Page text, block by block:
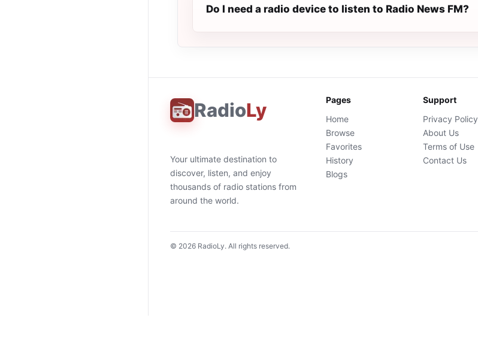
Do I need a radio device to listen to Radio News FM?
RadioLy
Your ultimate destination to
discover, listen, and enjoy
thousands of radio stations from
around the world.
Pages
Home
Browse
Favorites
History
Blogs
Support
Privacy Policy
About Us
Terms of Use
Contact Us
© 2026 RadioLy. All rights reserved.